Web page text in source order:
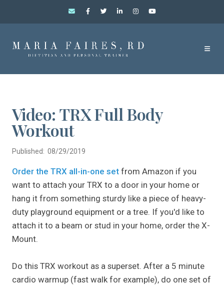
Video: TRX Full Body
Workout
Published: 08/29/2019
Order the TRX all-in-one set from Amazon if you
want to attach your TRX to a door in your home or
hang it from something sturdy like a piece of heavy-
duty playground equipment or a tree. If you'd like to
attach it to a beam or stud in your home, order the X-
Mount.
Do this TRX workout as a superset. After a 5 minute
cardio warmup (fast walk for example), do one set of